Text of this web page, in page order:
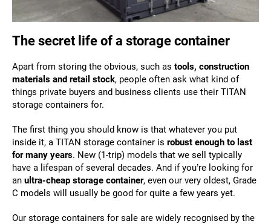
The secret life of a storage container
Apart from storing the obvious, such as tools, construction
materials and retail stock, people often ask what kind of
things private buyers and business clients use their TITAN
storage containers for.
The first thing you should know is that whatever you put
inside it, a TITAN storage container is robust enough to last
for many years. New (1-trip) models that we sell typically
have a lifespan of several decades. And if you’re looking for
an ultra-cheap storage container, even our very oldest, Grade
C models will usually be good for quite a few years yet.
Our storage containers for sale are widely recognised by the